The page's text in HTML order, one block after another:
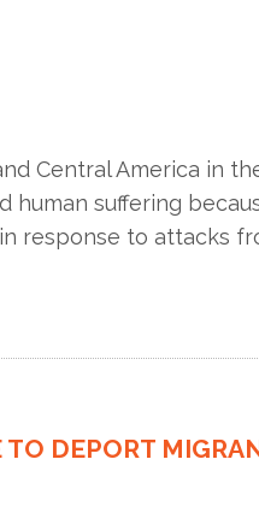
Central America in
suffering
to attacks
DEPORT